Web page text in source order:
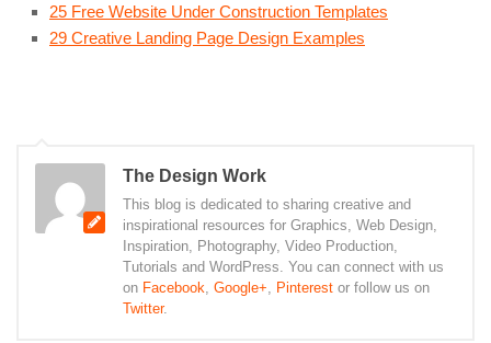
25 Free Website Under Construction Templates
29 Creative Landing Page Design Examples
The Design Work
This blog is dedicated to sharing creative and
inspirational resources for Graphics, Web Design,
Inspiration, Photography, Video Production,
Tutorials and WordPress. You can connect with us
on Facebook Google+ Pinterest or follow us on
Twitter.